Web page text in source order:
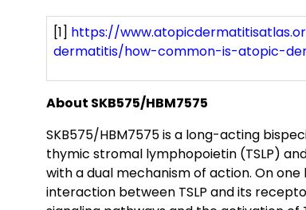
[1] https://
dermatitis/how-common-is-atopic-
About SKB575/HBM7575
SKB575/HBM7575 is a long-acting
thymic stromal lymphopoietin (TSLP)
with a dual mechanism of action. On
interaction between TSLP and its